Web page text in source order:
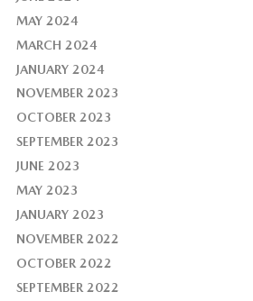
MAY 2024
MARCH 2024
JANUARY 2024
NOVEMBER 2023
OCTOBER 2023
SEPTEMBER 2023
JUNE 2023
MAY 2023
JANUARY 2023
NOVEMBER 2022
OCTOBER 2022
SEPTEMBER 2022